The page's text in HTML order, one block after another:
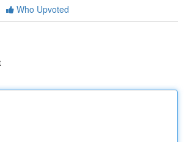
Who Upvoted